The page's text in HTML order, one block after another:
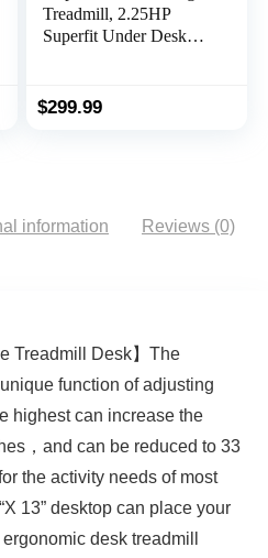
Treadmill, 2.25HP
Superfit Under Desk
Remote Control, APP
$299.99
information Reviews (0)
Treadmill Desk】The
function of adjusting
highest can increase the
，and can be reduced to 33
the activity needs of most
13” desktop can place your
desk treadmill